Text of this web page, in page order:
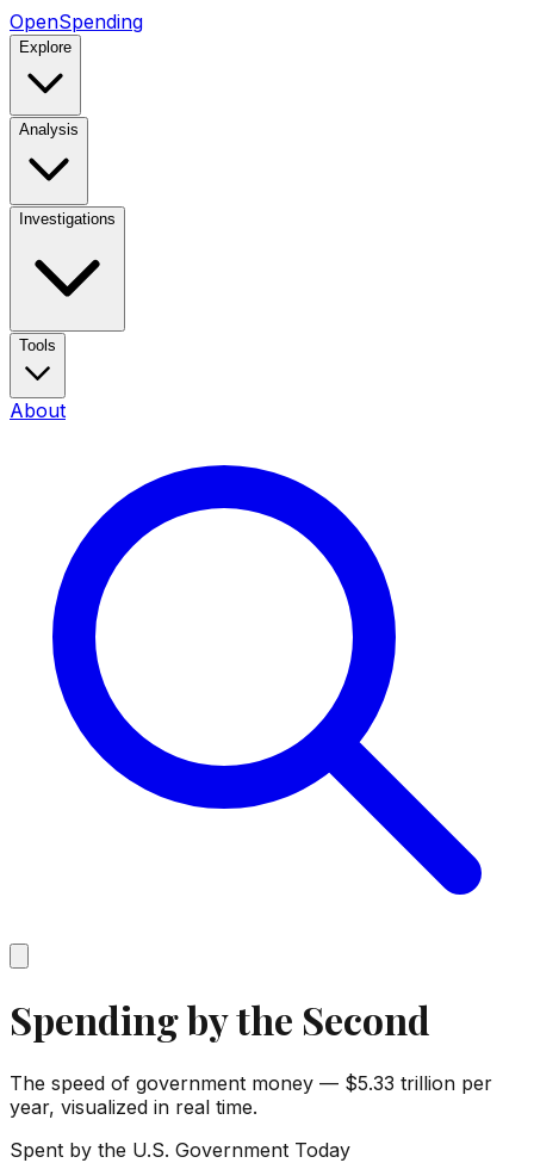
OpenSpending
Explore
Analysis
Investigations
Tools
About
Spending by the Second
The speed of government money — $5.33 trillion per
year, visualized in real time.
Spent by the U.S. Government Today